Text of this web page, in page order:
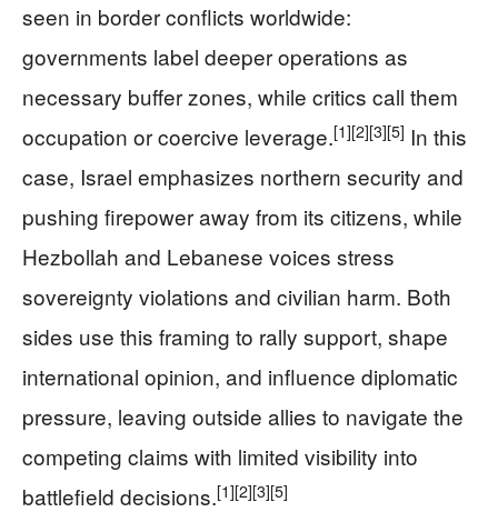
seen in border conflicts worldwide:
governments label deeper operations as
necessary buffer zones, while critics call them
occupation or coercive leverage.[1][2][3][5] In this
case, Israel emphasizes northern security and
pushing firepower away from its citizens, while
Hezbollah and Lebanese voices stress
sovereignty violations and civilian harm. Both
sides use this framing to rally support, shape
international opinion, and influence diplomatic
pressure, leaving outside allies to navigate the
competing claims with limited visibility into
battlefield decisions.[1][2][3][5]